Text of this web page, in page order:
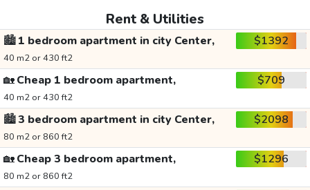
Rent & Utilities
🏙️1 bedroom apartment in city Center,
40 m2 or 430 ft2
$1392
🏡Cheap 1 bedroom apartment,
40 m2 or 430 ft2
$709
🏙️3 bedroom apartment in city Center,
80 m2 or 860 ft2
$2098
🏡Cheap 3 bedroom apartment,
80 m2 or 860 ft2
$1296